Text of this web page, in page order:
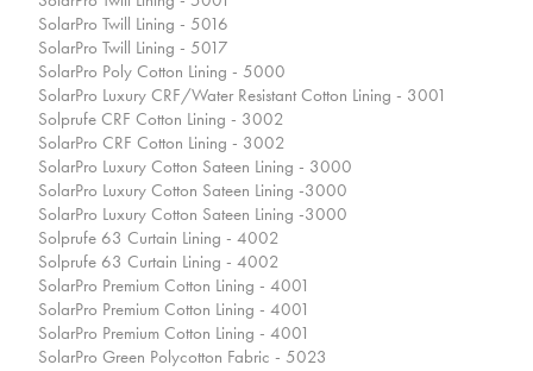
SolarPro Twill Lining - 5016
SolarPro Twill Lining - 5017
SolarPro Poly Cotton Lining - 5000
SolarPro Luxury CRF/Water Resistant Cotton Lining - 3001
Solprufe CRF Cotton Lining - 3002
SolarPro CRF Cotton Lining - 3002
SolarPro Luxury Cotton Sateen Lining - 3000
SolarPro Luxury Cotton Sateen Lining -3000
SolarPro Luxury Cotton Sateen Lining -3000
Solprufe 63 Curtain Lining - 4002
Solprufe 63 Curtain Lining - 4002
SolarPro Premium Cotton Lining - 4001
SolarPro Premium Cotton Lining - 4001
SolarPro Premium Cotton Lining - 4001
SolarPro Green Polycotton Fabric - 5023